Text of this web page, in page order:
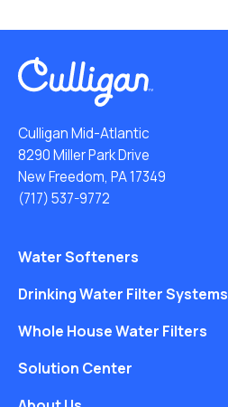
Culligan Mid-Atlantic
8290 Miller Park Drive
New Freedom, PA 17349
(717) 537-9772
Water Softeners
Drinking Water Filter Systems
Whole House Water Filters
Solution Center